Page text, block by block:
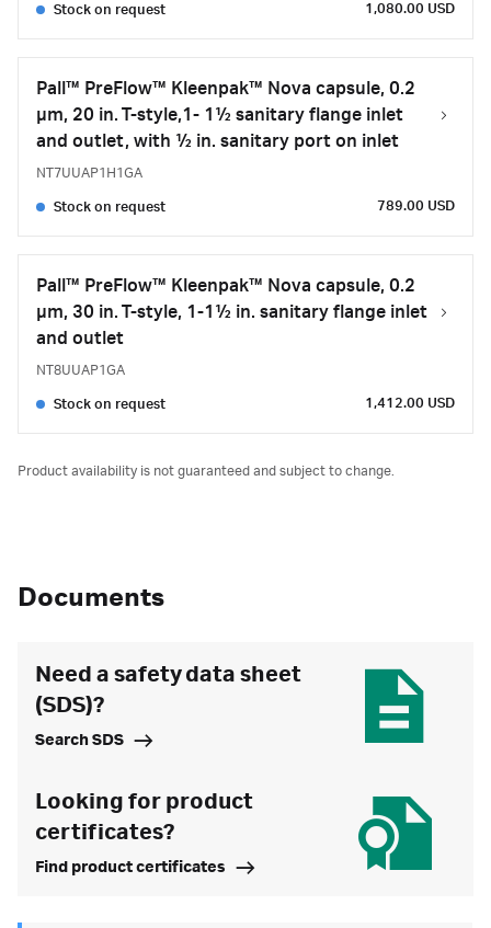
Stock on request 1,080.00 USD
Pall™ PreFlow™ Kleenpak™ Nova capsule, 0.2
µm, 20 in. T-style,1- 1½ sanitary flange inlet
and outlet, with ½ in. sanitary port on inlet
NT7UUAP1H1GA
Stock on request 789.00 USD
Pall™ PreFlow™ Kleenpak™ Nova capsule, 0.2
µm, 30 in. T-style, 1-1½ in. sanitary flange inlet
and outlet
NT8UUAP1GA
Stock on request 1,412.00 USD
Product availability is not guaranteed and subject to change.
Documents
Need a safety data sheet
(SDS)?
Search SDS
Looking for product
certificates?
Find product certificates